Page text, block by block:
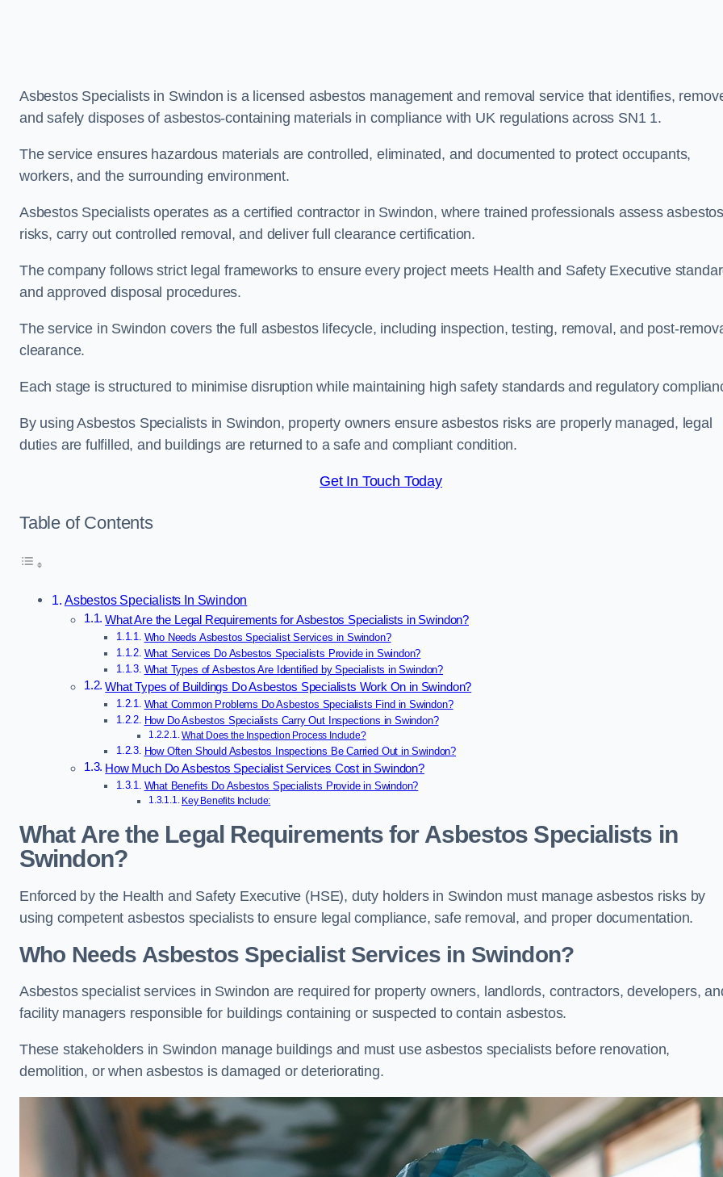
Asbestos Specialists in Swindon is a licensed asbestos management and removal service that identifies,
and safely disposes of asbestos-containing materials in compliance with UK regulations across SN1 1.
The service ensures hazardous materials are controlled, eliminated, and documented to protect occupants,
workers, and the surrounding environment.
Asbestos Specialists operates as a certified contractor in Swindon, where trained professionals assess
risks, carry out controlled removal, and deliver full clearance certification.
The company follows strict legal frameworks to ensure every project meets Health and Safety Executive
and approved disposal procedures.
The service in Swindon covers the full asbestos lifecycle, including inspection, testing, removal, and post-
clearance.
Each stage is structured to minimise disruption while maintaining high safety standards and regulatory
By using Asbestos Specialists in Swindon, property owners ensure asbestos risks are properly managed, legal
duties are fulfilled, and buildings are returned to a safe and compliant condition.
Get In Touch Today
Table of Contents
Asbestos Specialists In Swindon
What Are the Legal Requirements for Asbestos Specialists in Swindon?
Who Needs Asbestos Specialist Services in Swindon?
What Services Do Asbestos Specialists Provide in Swindon?
What Types of Asbestos Are Identified by Specialists in Swindon?
What Types of Buildings Do Asbestos Specialists Work On in Swindon?
What Common Problems Do Asbestos Specialists Find in Swindon?
How Do Asbestos Specialists Carry Out Inspections in Swindon?
What Does the Inspection Process Include?
How Often Should Asbestos Inspections Be Carried Out in Swindon?
How Much Do Asbestos Specialist Services Cost in Swindon?
What Benefits Do Asbestos Specialists Provide in Swindon?
Key Benefits Include:
What Are the Legal Requirements for Asbestos Specialists in
Swindon?
Enforced by the Health and Safety Executive (HSE), duty holders in Swindon must manage asbestos risks by
using competent asbestos specialists to ensure legal compliance, safe removal, and proper documentation.
Who Needs Asbestos Specialist Services in Swindon?
Asbestos specialist services in Swindon are required for property owners, landlords, contractors, developers,
facility managers responsible for buildings containing or suspected to contain asbestos.
These stakeholders in Swindon manage buildings and must use asbestos specialists before renovation,
demolition, or when asbestos is damaged or deteriorating.